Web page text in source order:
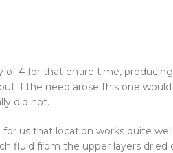
4 for that entire time,
if the need arose this one
did not.
us that location works quite
fluid from the upper layers